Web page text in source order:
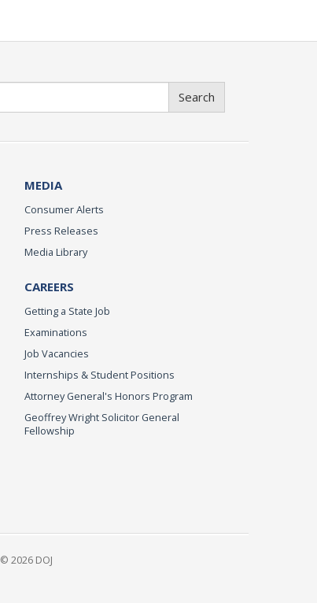
Search
MEDIA
Consumer Alerts
Press Releases
Media Library
CAREERS
Getting a State Job
Examinations
Job Vacancies
Internships & Student Positions
Attorney General's Honors Program
Geoffrey Wright Solicitor General
Fellowship
© 2026 DOJ